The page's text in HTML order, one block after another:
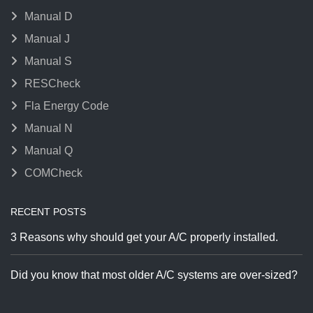
Manual D
Manual J
Manual S
RESCheck
Fla Energy Code
Manual N
Manual Q
COMCheck
RECENT POSTS
3 Reasons why should get your A/C properly installed.
Did you know that most older A/C systems are over-sized?